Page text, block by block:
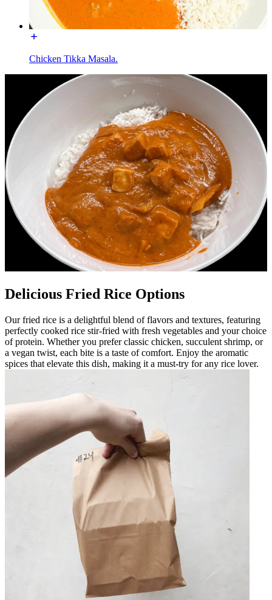
Chicken Tikka Masala.
Delicious Fried Rice Options
Our fried rice is a delightful blend of flavors and textures, featuring
perfectly cooked rice stir-fried with fresh vegetables and your choice
of protein. Whether you prefer classic chicken, succulent shrimp, or
a vegan twist, each bite is a taste of comfort. Enjoy the aromatic
spices that elevate this dish, making it a must-try for any rice lover.